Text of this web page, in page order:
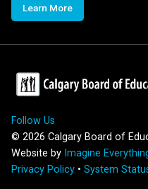
Learn More
Follow Us
© 2026 Calgary Board of
Website by Imagine
Privacy Policy • System